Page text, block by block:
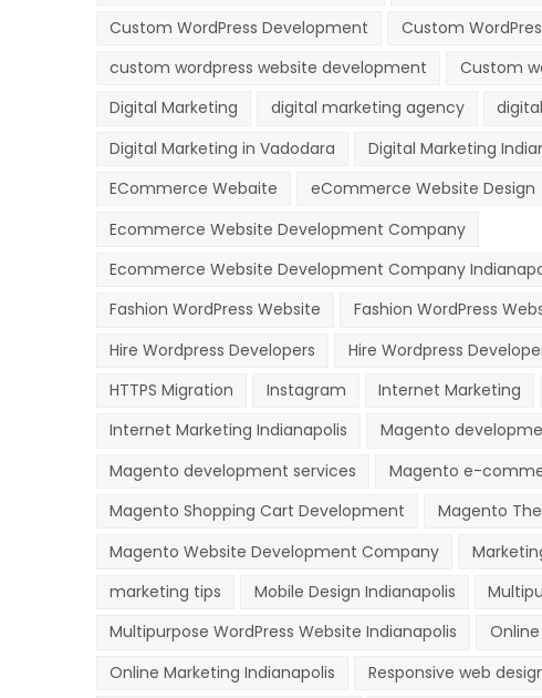
Custom WordPress Development
Custom
custom wordpress website development
Custom
Digital Marketing
digital marketing agency
Digital Marketing in Vadodara
Digital Marketing
ECommerce Webaite
eCommerce Website Design
Ecommerce Website Development Company
Ecommerce Website Development Company
Fashion WordPress Website
Fashion WordPress
Hire Wordpress Developers
Hire Wordpress
HTTPS Migration
Instagram Internet Marketing
Internet Marketing Indianapolis
Magento
Magento development services
Magento e-
Magento Shopping Cart Development
Magento
Magento Website Development Company
marketing tips
Mobile Design Indianapolis
Multipurpose WordPress Website Indianapolis
Online Marketing Indianapolis
Responsive web